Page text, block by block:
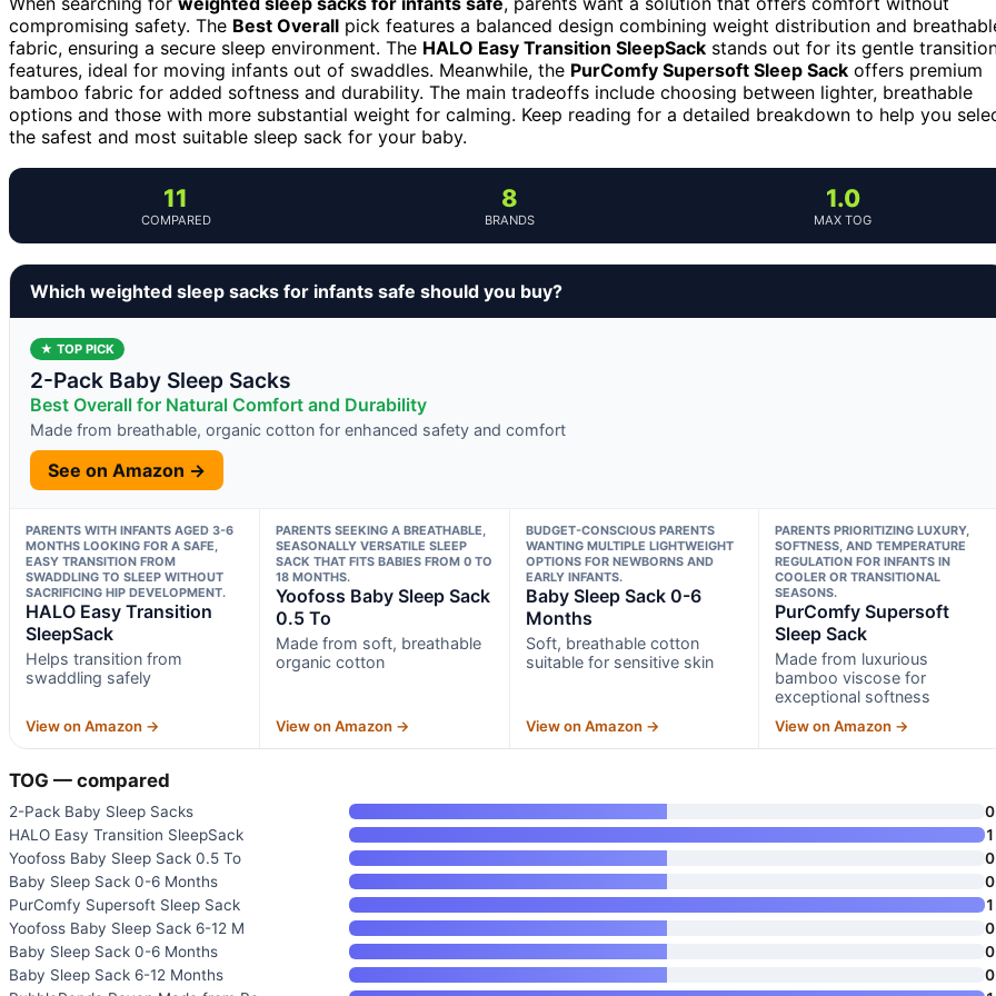
compromising safety. The Best Overall pick features a balanced design combining weight distribution and
fabric, ensuring a secure sleep environment. The HALO Easy Transition SleepSack stands out for its gentle
features, ideal for moving infants out of swaddles. Meanwhile, the PurComfy Supersoft Sleep Sack offers premium
bamboo fabric for added softness and durability. The main tradeoffs include choosing between lighter, breathable
options and those with more substantial weight for calming. Keep reading for a detailed breakdown to help you
the safest and most suitable sleep sack for your baby.
11
COMPARED
8
BRANDS
1.0
MAX TOG
Which weighted sleep sacks for infants safe should you buy?
★ TOP PICK
2-Pack Baby Sleep Sacks
Best Overall for Natural Comfort and Durability
Made from breathable, organic cotton for enhanced safety and comfort
See on Amazon →
PARENTS WITH INFANTS AGED 3-6
MONTHS LOOKING FOR A SAFE,
EASY TRANSITION FROM
SWADDLING TO SLEEP WITHOUT
SACRIFICING HIP DEVELOPMENT.
HALO Easy Transition
SleepSack
Helps transition from
swaddling safely
View on Amazon →
PARENTS SEEKING A BREATHABLE,
SEASONALLY VERSATILE SLEEP
SACK THAT FITS BABIES FROM 0 TO
18 MONTHS.
Yoofoss Baby Sleep Sack
0.5 To
Made from soft, breathable
organic cotton
View on Amazon →
BUDGET-CONSCIOUS PARENTS
WANTING MULTIPLE LIGHTWEIGHT
OPTIONS FOR NEWBORNS AND
EARLY INFANTS.
Baby Sleep Sack 0-6
Months
Soft, breathable cotton
suitable for sensitive skin
View on Amazon →
PARENTS PRIORITIZING LUXURY,
SOFTNESS, AND TEMPERATURE
REGULATION FOR INFANTS IN
COOLER OR TRANSITIONAL
SEASONS.
PurComfy Supersoft
Sleep Sack
Made from luxurious
bamboo viscose for
exceptional softness
View on Amazon →
TOG — compared
2-Pack Baby Sleep Sacks
HALO Easy Transition SleepSack
Yoofoss Baby Sleep Sack 0.5 To
Baby Sleep Sack 0-6 Months
PurComfy Supersoft Sleep Sack
Yoofoss Baby Sleep Sack 6-12 M
Baby Sleep Sack 0-6 Months
Baby Sleep Sack 6-12 Months